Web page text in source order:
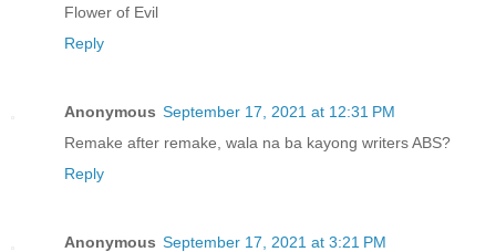
Flower of Evil
Reply
Anonymous September 17, 2021 at 12:31 PM
Remake after remake, wala na ba kayong writers ABS?
Reply
Anonymous September 17, 2021 at 3:21 PM